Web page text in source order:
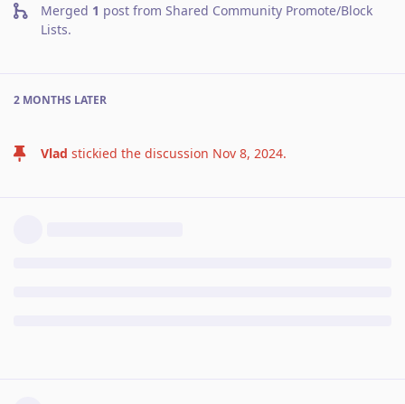
Merged 1 post from Shared Community Promote/Block
Lists.
2 MONTHS LATER
Vlad stickied the discussion Nov 8, 2024.